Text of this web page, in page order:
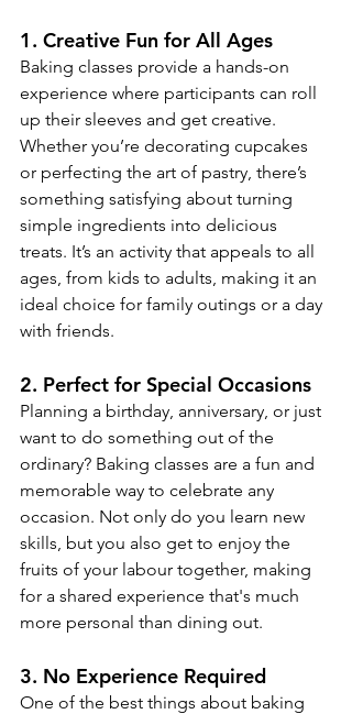
1. Creative Fun for All Ages
Baking classes provide a hands-on
experience where participants can roll
up their sleeves and get creative.
Whether you’re decorating cupcakes
or perfecting the art of pastry, there’s
something satisfying about turning
simple ingredients into delicious
treats. It’s an activity that appeals to all
ages, from kids to adults, making it an
ideal choice for family outings or a day
with friends.
2. Perfect for Special Occasions
Planning a birthday, anniversary, or just
want to do something out of the
ordinary? Baking classes are a fun and
memorable way to celebrate any
occasion. Not only do you learn new
skills, but you also get to enjoy the
fruits of your labour together, making
for a shared experience that's much
more personal than dining out.
3. No Experience Required
One of the best things about baking